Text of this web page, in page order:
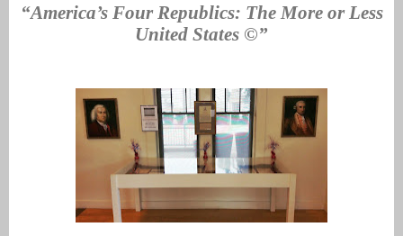
“America’s Four Republics: The More or Less
United States ©”